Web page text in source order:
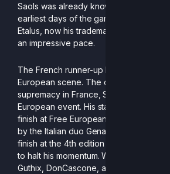
Saols was already known as an
earliest days of the game and his
Etalus, now his trademark pick, has
an impressive pace.
The French runner-up has clearly made
European scene. The only player to
supremacy in France, Saols is a threat
European event. His standout results
finish at Free European Rivalries,
by the Italian duo Genarog and
finish at the 4th edition of R2CS, where
to halt his momentum. With consistent
Guthix, DonCascone, and even Neylax,